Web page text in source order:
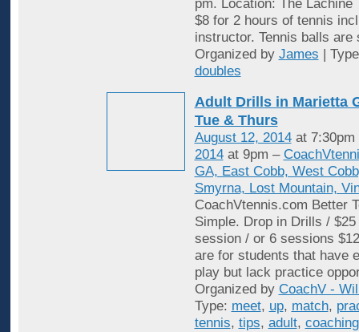
pm. Location: The Lachine
$8 for 2 hours of tennis
instructor. Tennis balls are
Organized by James |
doubles
Adult Drills in Marietta
Tue & Thurs
August 12, 2014at
2014at 9pm –
GA, East Cobb, West
Smyrna, Lost Mountain,
CoachVtennis.com Better
Simple. Drop in Drills /
session / or 6 sessions
are for students that have
play but lack practice
Organized by CoachV -
Type: meet, up, match,
tennis, tips, adult, coaching